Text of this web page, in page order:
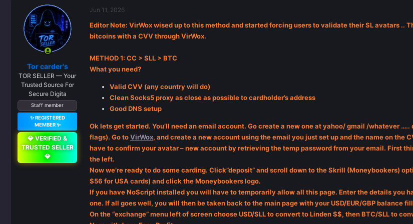
r
t
e
Tor carder's
TOR SELLER — Your
Trusted Source For
Secure Digita
Staff member
✨ REGISTERED
MEMBER ✨
💎 VERIFIED &
TRUSTED SELLER
💎
Jun 11, 2026
Editor Note: VirWox wised up to this method and started forcing users to validate their SL avatars ..
bitcoins with a CVV through VirWox.
METHOD 1: CC > SLL > BTC
What you need?
Valid CVV (any country will do)
Clean Socks5 proxy as close as possible to cardholder’s address
Good DNS setup
Ok lets get started. You’ll need an email account. Go create a new one at yahoo/ gmail /whatever
flags). Go toVirWox, and create a new account using the email you just set up and the name on the
have to confirm your avatar – new account by retrieving the temp password from your email. First
the left.
Now we’re ready to do some carding. Click”deposit” and scroll down to the Skrill (Moneybookers)
$56 for USA cards) and click the Moneybookers logo.
If you have NoScript installed you will have to temporarily allow all this page. Enter the details you
one. If all goes well, you will then be taken back to the main page with your USD/EUR/GBP balance
On the “exchange” menu left of screen choose USD/SLL to convert to Linden $$, then BTC/SLL to